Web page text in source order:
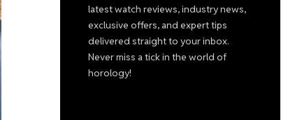
latest watch reviews, industry news,
exclusive offers, and expert tips
delivered straight to your inbox.
Never miss a tick in the world of
horology!